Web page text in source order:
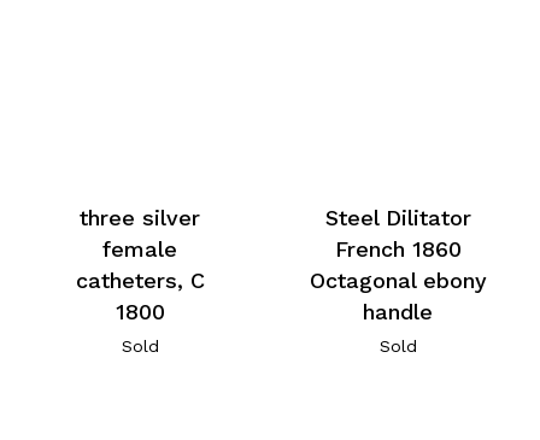
three silver
female
catheters, C
1800
Sold
Steel Dilitator
French 1860
Octagonal ebony
handle
Sold